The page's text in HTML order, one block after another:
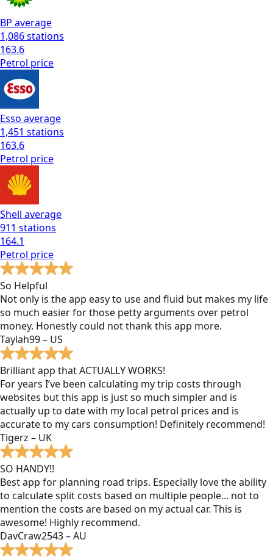
BP average
1,086stations
163.6
Petrol price
Esso average
1,451 stations
163.6
Petrol price
Shell average
911 stations
164.1
Petrol price
So Helpful
Not only is the app easy to use and fluid but makes my life
so much easier for those petty arguments over petrol
money. Honestly could not thank this app more.
Taylah99 – US
Brilliant app that ACTUALLY WORKS!
For years I’ve been calculating my trip costs through
websites but this app is just so much simpler and is
actually up to date with my local petrol prices and is
accurate to my cars consumption! Definitely recommend!
Tigerz – UK
SO HANDY!!
Best app for planning road trips. Especially love the ability
to calculate split costs based on multiple people... not to
mention the costs are based on my actual car. This is
awesome! Highly recommend.
DavCraw2543 – AU